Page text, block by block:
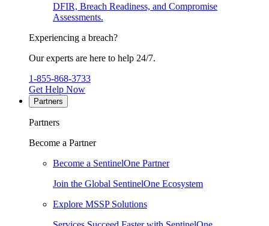
DFIR, Breach Readiness, and Compromise
Assessments.
Experiencing a breach?
Our experts are here to help 24/7.
1-855-868-3733
Get Help Now
Partners
Partners
Become a Partner
Become a SentinelOne Partner
Join the Global SentinelOne Ecosystem
Explore MSSP Solutions